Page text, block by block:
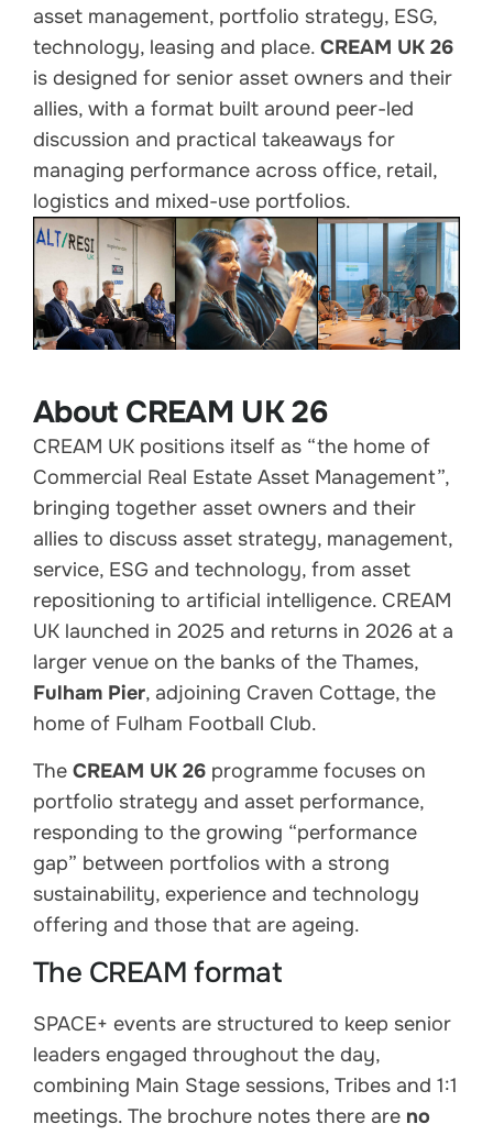
asset management, portfolio strategy, ESG,
technology, leasing and place. CREAM UK 26
is designed for senior asset owners and their
allies, with a format built around peer-led
discussion and practical takeaways for
managing performance across office, retail,
logistics and mixed-use portfolios.
About CREAM UK 26
CREAM UK positions itself as “the home of
Commercial Real Estate Asset Management”,
bringing together asset owners and their
allies to discuss asset strategy, management,
service, ESG and technology, from asset
repositioning to artificial intelligence. CREAM
UK launched in 2025 and returns in 2026 at a
larger venue on the banks of the Thames,
Fulham Pier, adjoining Craven Cottage, the
home of Fulham Football Club.
The CREAM UK 26 programme focuses on
portfolio strategy and asset performance,
responding to the growing “performance
gap” between portfolios with a strong
sustainability, experience and technology
offering and those that are ageing.
The CREAM format
SPACE+ events are structured to keep senior
leaders engaged throughout the day,
combining Main Stage sessions, Tribes and 1:1
meetings. The brochure notes there are no